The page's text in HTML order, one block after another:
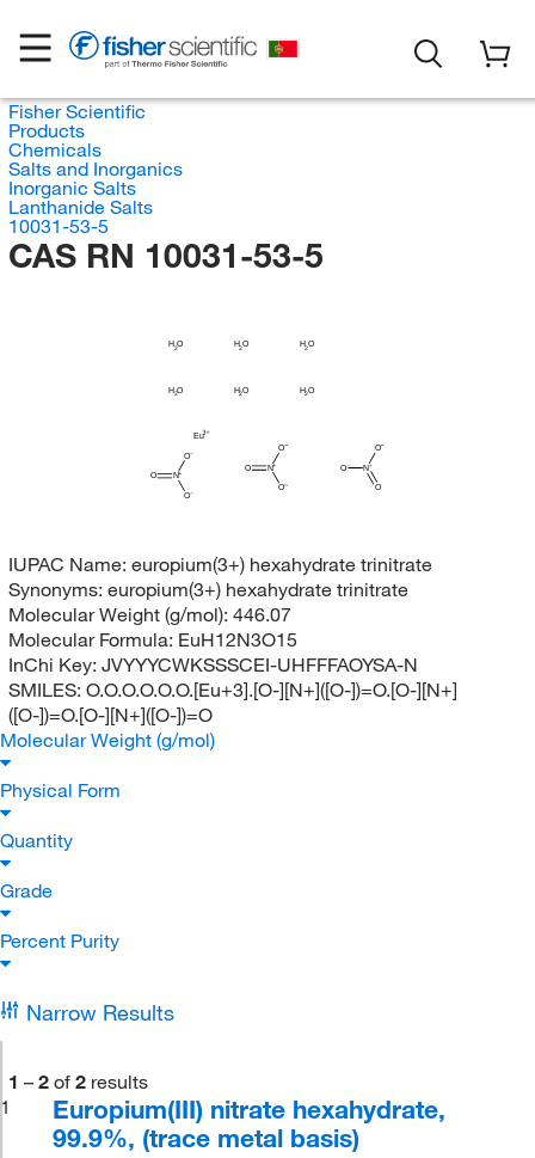
Fisher Scientific
Products
Chemicals
Salts and Inorganics
Inorganic Salts
Lanthanide Salts
10031-53-5
CAS RN 10031-53-5
H2O H2O H2O
H2O H2O H2O
Eu
O
N
O
O
O
N
O
O
O
N
O
O
IUPAC Name: europium(3+) hexahydrate trinitrate
Synonyms: europium(3+) hexahydrate trinitrate
Molecular Weight (g/mol): 446.07
Molecular Formula: EuH12N3O15
InChi Key: JVYYYCWKSSSCEI-UHFFFAOYSA-N
SMILES: O.O.O.O.O.O.[Eu+3].[O-][N+]([O-])=O.[O-][N+]
([O-])=O.[O-][N+]([O-])=O
Molecular Weight (g/mol)
Physical Form
Quantity
Grade
Percent Purity
Narrow Results
1 – 2 of 2 results
1
Europium(III) nitrate hexahydrate,
99.9%, (trace metal basis)